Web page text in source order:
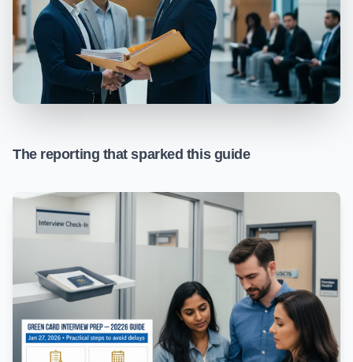
The reporting that sparked this guide